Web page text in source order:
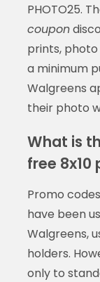
PHOTO25.
coupon
prints,
a minimum
Walgreens
their photo
What is
free
Promo codes
have been
Walgreens,
holders.
only to